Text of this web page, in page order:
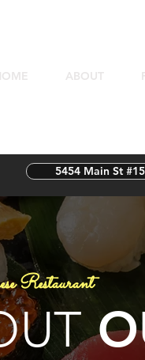
ABOUT
5454 Main St
Restaurant